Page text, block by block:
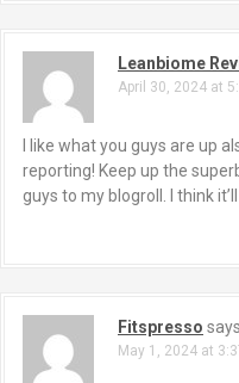
Leanbiome
April 30, 2024 at
I like what you guys are up
reporting! Keep up the
guys to my blogroll. I think
Fitspresso
May 1, 2024 at